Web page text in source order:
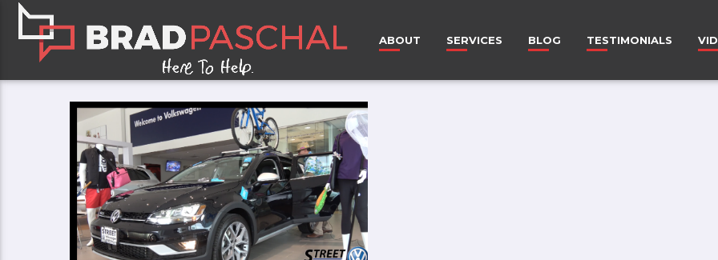
ABOUT SERVICES BLOG TESTIMONIALS
CLOSE